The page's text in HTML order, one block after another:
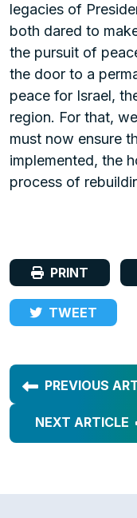
legacies of
both dared to
the pursuit of
the door to a
peace for Israel,
region. For that,
must now ensure
implemented, the
process of
PRINT
TWEET
PREVIOUS
NEXT ARTICLE